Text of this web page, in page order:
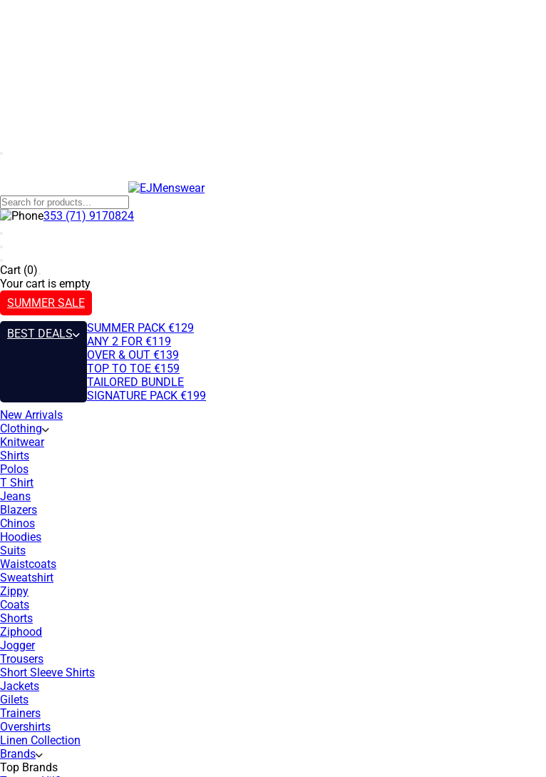
353 (71) 9170824
Cart (0)
Your cart is empty
SUMMER SALE
BEST DEALS
SUMMER PACK €129
ANY 2 FOR €119
OVER & OUT €139
TOP TO TOE €159
TAILORED BUNDLE
SIGNATURE PACK €199
New Arrivals
Clothing
Knitwear
Shirts
Polos
T Shirt
Jeans
Blazers
Chinos
Hoodies
Suits
Waistcoats
Sweatshirt
Zippy
Coats
Shorts
Ziphood
Jogger
Trousers
Short Sleeve Shirts
Jackets
Gilets
Trainers
Overshirts
Linen Collection
Brands
Top Brands